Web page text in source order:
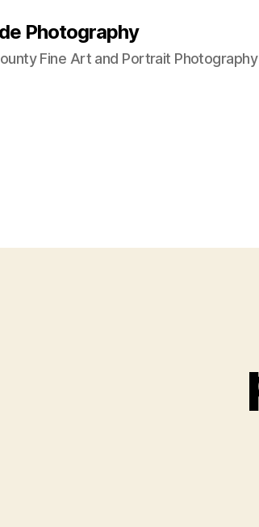
Photography
Fine Art and Portrait Photography